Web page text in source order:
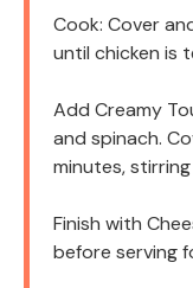
Cook: Cover
until chicken is
Add Creamy
and spinach.
minutes,
Finish with
before serving